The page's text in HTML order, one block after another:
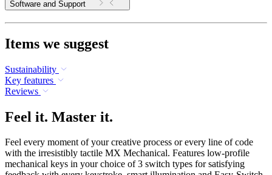
Software and Support
Items we suggest
Sustainability
Key features
Reviews
Feel it. Master it.
Feel every moment of your creative process or every line of code
with the irresistibly tactile MX Mechanical. Features low-profile
mechanical keys in your choice of 3 switch types for satisfying